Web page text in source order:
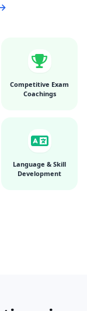
Competitive Exam
Coachings
Language & Skill
Development